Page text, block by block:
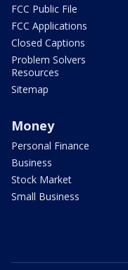
FCC Public File
FCC Applications
Closed Captions
Problem Solvers
Resources
Sitemap
Money
Personal Finance
Business
Stock Market
Small Business